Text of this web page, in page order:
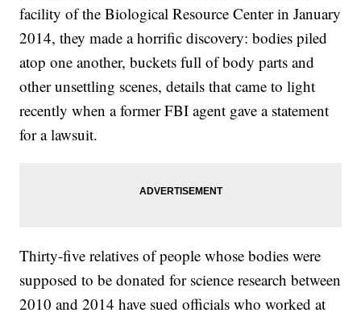
facility of the Biological Resource Center in January
2014, they made a horrific discovery: bodies piled
atop one another, buckets full of body parts and
other unsettling scenes, details that came to light
recently when a former FBI agent gave a statement
for a lawsuit.
Thirty-five relatives of people whose bodies were
supposed to be donated for science research between
2010 and 2014 have sued officials who worked at